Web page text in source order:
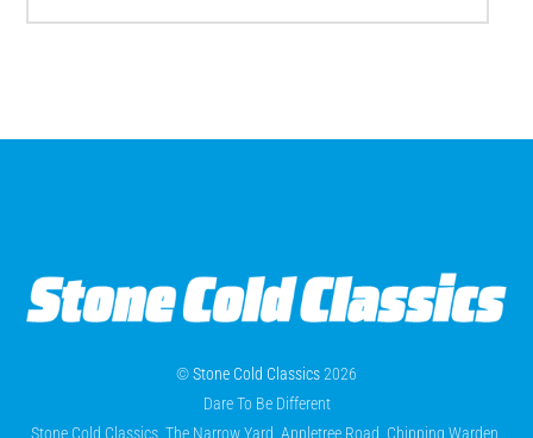
©Stone Cold Classics2026
Dare To Be Different
Stone Cold Classics, The Narrow Yard, Appletree Road, Chipping Warden,